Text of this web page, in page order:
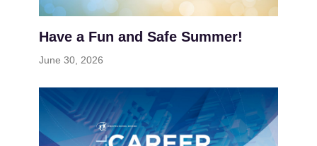
Have a Fun and Safe Summer!
June 30, 2026